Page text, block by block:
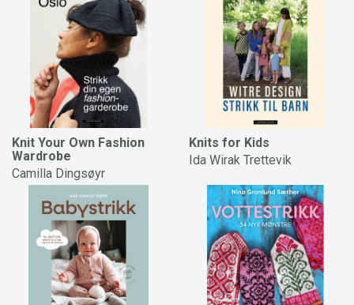
Knit Your Own Fashion
Wardrobe
Camilla Dingsøyr
Knits for Kids
Ida Wirak Trettevik